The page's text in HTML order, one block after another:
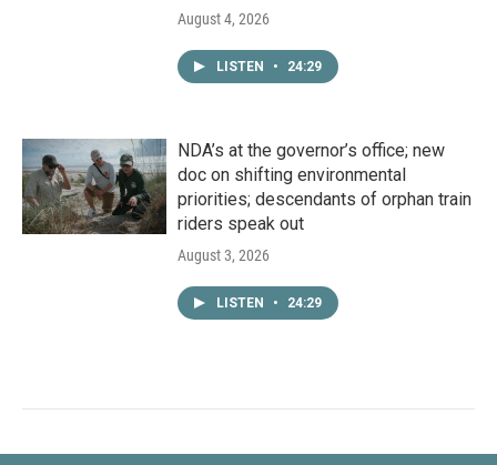
August 4, 2026
LISTEN • 24:29
NDA’s at the governor’s office; new
doc on shifting environmental
priorities; descendants of orphan train
riders speak out
August 3, 2026
LISTEN • 24:29